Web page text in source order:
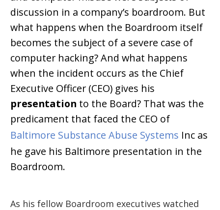
discussion in a company’s boardroom. But
what happens when the Boardroom itself
becomes the subject of a severe case of
computer hacking? And what happens
when the incident occurs as the Chief
Executive Officer (CEO) gives his
presentation to the Board? That was the
predicament that faced the CEO of
Baltimore Substance Abuse Systems Inc as
he gave his Baltimore presentation in the
Boardroom.
As his fellow Boardroom executives watched